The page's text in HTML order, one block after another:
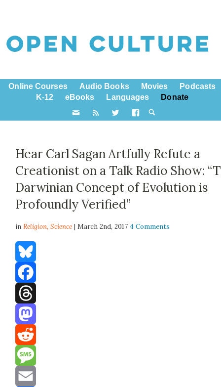
Online Courses Audio Books Movies
Podcasts
K-12
eBooks Languages Donate
Hear Carl Sagan Artfully Refute a
Creationist on a Talk Radio Show:
Darwinian Concept of Evolution is
Profoundly Verified”
inReligion,Science | March 2nd, 20174 Comments
Bluesky
Facebook
Threads
Mastodon
Reddit
Message